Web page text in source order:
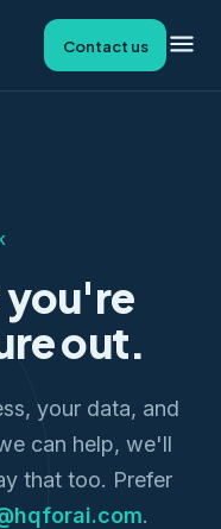
Contact us
you're
out.
your data, and
can help, we'll
that too. Prefer
.